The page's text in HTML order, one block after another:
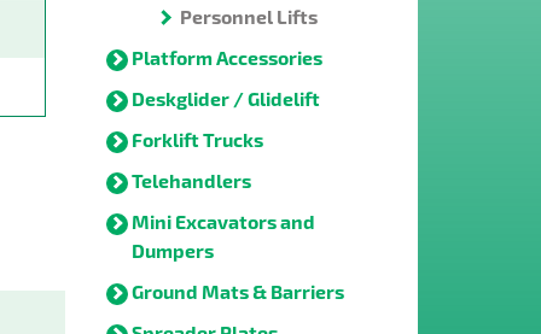
Personnel Lifts
Platform Accessories
Deskglider / Glidelift
Forklift Trucks
Telehandlers
Mini Excavators and
Dumpers
Ground Mats & Barriers